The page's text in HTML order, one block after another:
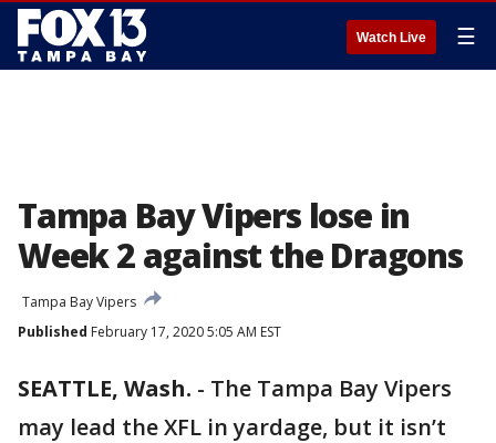
Watch Live ☰
Tampa Bay Vipers lose in
Week 2 against the Dragons
Tampa Bay Vipers
Published February 17, 2020 5:05 AM EST
SEATTLE, Wash. - The Tampa Bay Vipers
may lead the XFL in yardage, but it isn’t